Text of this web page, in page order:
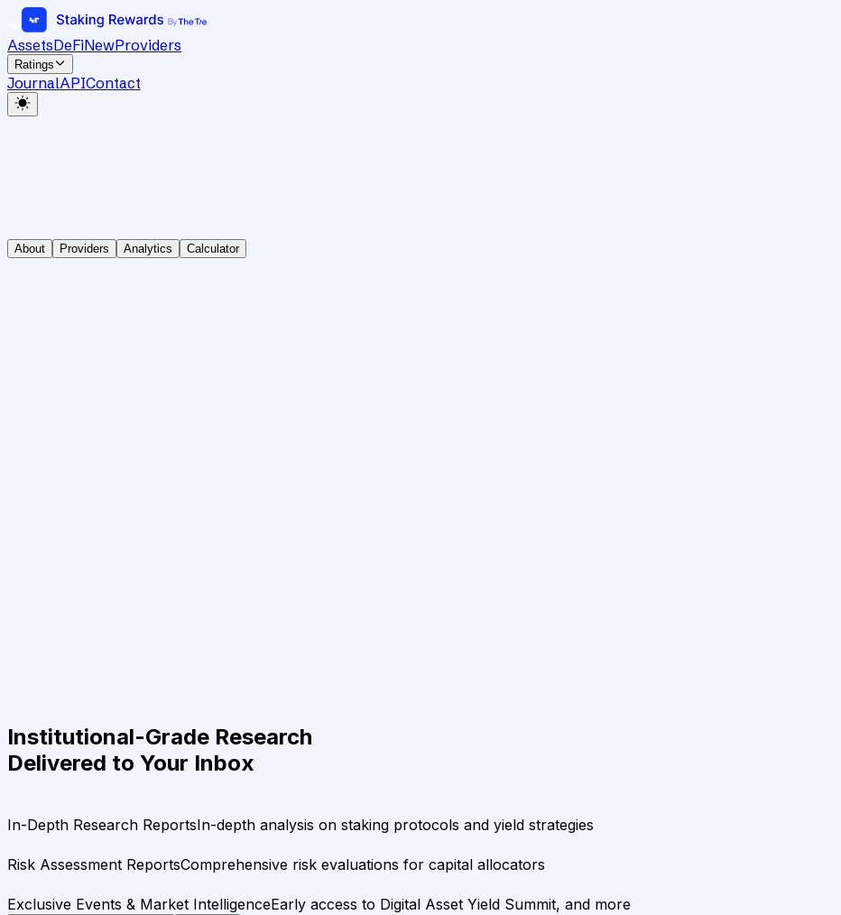
AssetsDeFiNewProviders
Ratings
JournalAPIContact
About Providers Analytics Calculator
Institutional-Grade Research
Delivered to Your Inbox
In-Depth Research ReportsIn-depth analysis on staking protocols and yield strategies
Risk Assessment ReportsComprehensive risk evaluations for capital allocators
Exclusive Events & Market IntelligenceEarly access to Digital Asset Yield Summit, and more